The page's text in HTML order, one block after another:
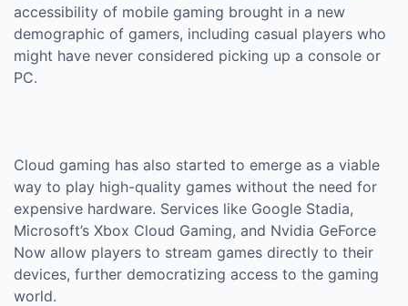
accessibility of mobile gaming brought in a new
demographic of gamers, including casual players who
might have never considered picking up a console or
PC.
Cloud gaming has also started to emerge as a viable
way to play high-quality games without the need for
expensive hardware. Services like Google Stadia,
Microsoft’s Xbox Cloud Gaming, and Nvidia GeForce
Now allow players to stream games directly to their
devices, further democratizing access to the gaming
world.